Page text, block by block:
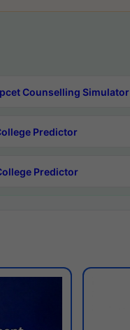
Counselling Simulator
Predictor
Predictor